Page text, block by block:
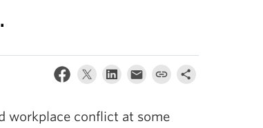
workplace conflict at some